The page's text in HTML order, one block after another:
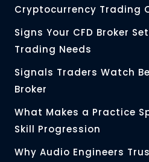
Cryptocurrency Trading
Signs Your CFD Broker
Trading Needs
Signals Traders Watch
Broker
What Makes a Practice
Skill Progression
Why Audio Engineers